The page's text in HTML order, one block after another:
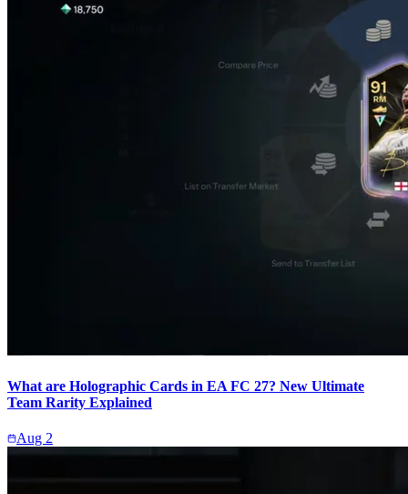
What are Holographic Cards in EA FC 27? New Ultimate
Team Rarity Explained
Aug 2